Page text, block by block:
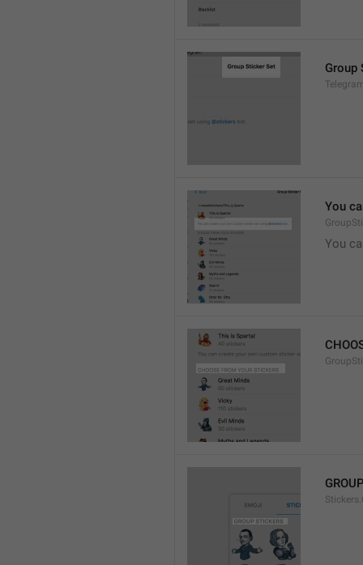
Group
You
You